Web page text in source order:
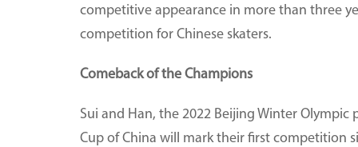
competitive appearance in more than three
competition for Chinese skaters.
Comeback of the Champions
Sui and Han, the 2022 Beijing Winter
Cup of China will mark their first competition